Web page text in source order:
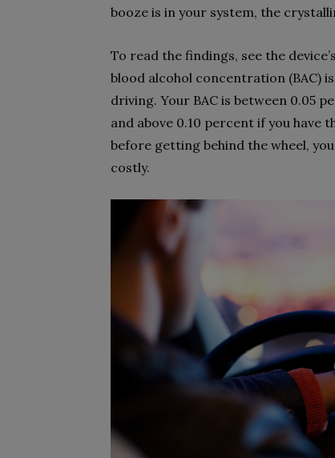
booze is in your system, the
To read the findings, see the
blood alcohol concentration (BAC)
driving. Your BAC is between 0.05
and above 0.10 percent if you have
before getting behind the wheel,
costly.